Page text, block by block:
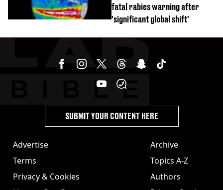
fatal rabies warning after
'significant global shift'
Advertise
Terms
Privacy & Cookies
Archive
Topics A-Z
Authors
SUBMIT YOUR CONTENT HERE